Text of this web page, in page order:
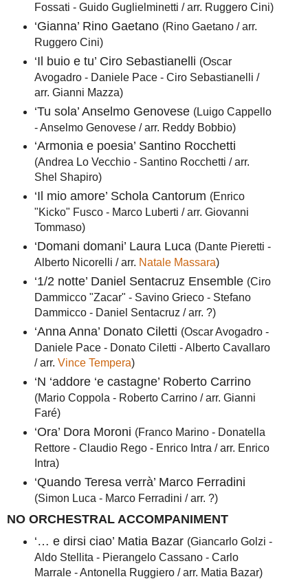
Fossati - Guido Guglielminetti / arr. Ruggero Cini)
‘Gianna’ Rino Gaetano (Rino Gaetano / arr.
Ruggero Cini)
‘Il buio e tu’ Ciro Sebastianelli (Oscar
Avogadro - Daniele Pace - Ciro Sebastianelli /
arr. Gianni Mazza)
‘Tu sola’ Anselmo Genovese (Luigo Cappello
- Anselmo Genovese / arr. Reddy Bobbio)
‘Armonia e poesia’ Santino Rocchetti
(Andrea Lo Vecchio - Santino Rocchetti / arr.
Shel Shapiro)
‘Il mio amore’ Schola Cantorum (Enrico
"Kicko" Fusco - Marco Luberti / arr. Giovanni
Tommaso)
‘Domani domani’ Laura Luca (Dante Pieretti -
Alberto Nicorelli / arr. Natale Massara)
‘1/2 notte’ Daniel Sentacruz Ensemble (Ciro
Dammicco "Zacar" - Savino Grieco - Stefano
Dammicco - Daniel Sentacruz / arr. ?)
‘Anna Anna’ Donato Ciletti (Oscar Avogadro -
Daniele Pace - Donato Ciletti - Alberto Cavallaro
/ arr. Vince Tempera)
‘N ‘addore ‘e castagne’ Roberto Carrino
(Mario Coppola - Roberto Carrino / arr. Gianni
Faré)
‘Ora’ Dora Moroni (Franco Marino - Donatella
Rettore - Claudio Rego - Enrico Intra / arr. Enrico
Intra)
‘Quando Teresa verrà’ Marco Ferradini
(Simon Luca - Marco Ferradini / arr. ?)
NO ORCHESTRAL ACCOMPANIMENT
‘… e dirsi ciao’ Matia Bazar (Giancarlo Golzi -
Aldo Stellita - Pierangelo Cassano - Carlo
Marrale - Antonella Ruggiero / arr. Matia Bazar)